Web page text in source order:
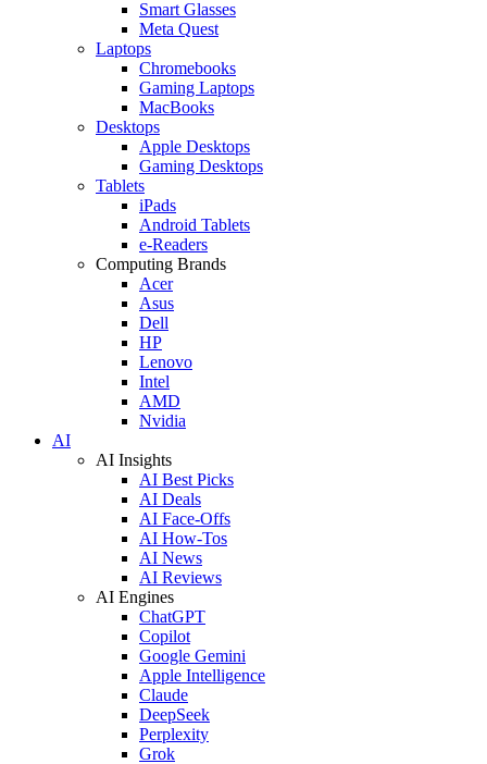
Smart Glasses
Meta Quest
Laptops
Chromebooks
Gaming Laptops
MacBooks
Desktops
Apple Desktops
Gaming Desktops
Tablets
iPads
Android Tablets
e-Readers
Computing Brands
Acer
Asus
Dell
HP
Lenovo
Intel
AMD
Nvidia
AI
AI Insights
AI Best Picks
AI Deals
AI Face-Offs
AI How-Tos
AI News
AI Reviews
AI Engines
ChatGPT
Copilot
Google Gemini
Apple Intelligence
Claude
DeepSeek
Perplexity
Grok